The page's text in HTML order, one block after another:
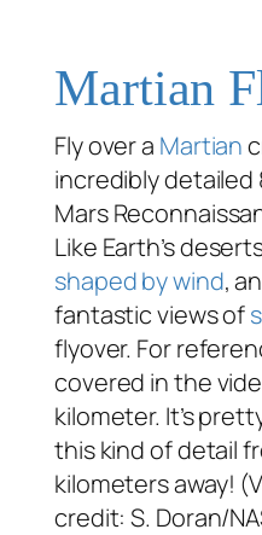
Martian
Fly over a Martian
incredibly detailed
Mars
Like Earth’s
shaped by wind,
fantastic views of
flyover. For
covered in the
kilometer. It’s
this kind of detail
kilometers away!
credit: S. Doran/